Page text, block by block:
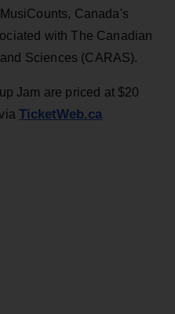
Canada's
with The Canadian
Sciences (CARAS).
Jam are priced at $20
viaTicketWeb.ca